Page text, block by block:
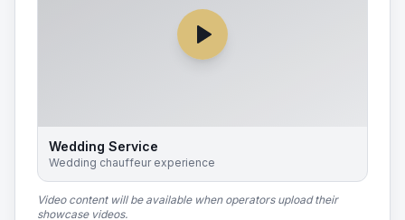
Wedding Service
Wedding chauffeur experience
Video content will be available when operators upload their
showcase videos.